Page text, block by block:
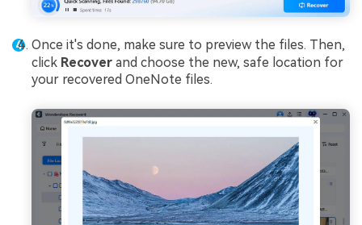
Once it's done, make sure to preview the files. Then,
click Recover and choose the new, safe location for
your recovered OneNote files.